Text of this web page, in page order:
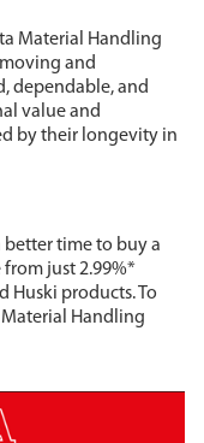
Material Handling
and
dependable, and
value and
by their longevity in
better time to buy a
just 2.99%*
Huski products. To
Handling